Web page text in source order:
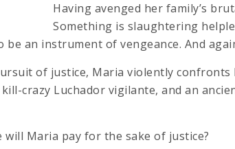
Having avenged her family’s
Something is slaughtering
be an instrument of vengeance. And
of justice, Maria violently confronts
kill-crazy Luchador vigilante, and an
Maria pay for the sake of justice?